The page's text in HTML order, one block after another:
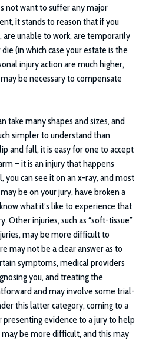
not want to suffer any major
it stands to reason that if you
are unable to work, are temporarily
(in which case your estate is the
injury action are much higher,
be necessary to compensate
take many shapes and sizes, and
simpler to understand than
and fall, it is easy for one to accept
– it is an injury that happens
can see it on an x-ray, and most
be on your jury, have broken a
what it’s like to experience that
Other injuries, such as “soft-tissue”
may be more difficult to
may not be a clear answer as to
symptoms, medical providers
you, and treating the
and may involve some trial-
this latter category, coming to a
presenting evidence to a jury to help
be more difficult, and this may